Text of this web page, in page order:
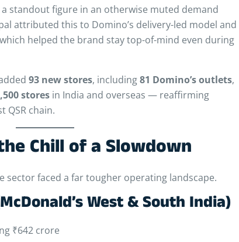
a standout figure in an otherwise muted demand
attributed this to Domino’s delivery-led model and
helped the brand stay top-of-mind even during
93 new stores, including81 Domino’s outlets,
stores in India and overseas — reaffirming
QSR chain.
Chill of a Slowdown
sector faced a far tougher operating landscape.
West & South India)
₹642 crore